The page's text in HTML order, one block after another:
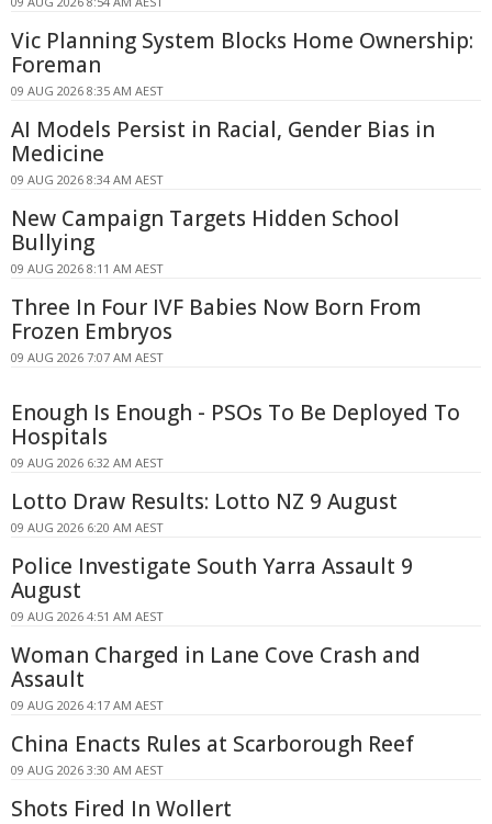
Vic Planning System Blocks Home Ownership:
Foreman
09 AUG 2026 8:35 AM AEST
AI Models Persist in Racial, Gender Bias in
Medicine
09 AUG 2026 8:34 AM AEST
New Campaign Targets Hidden School
Bullying
09 AUG 2026 8:11 AM AEST
Three In Four IVF Babies Now Born From
Frozen Embryos
09 AUG 2026 7:07 AM AEST
Enough Is Enough - PSOs To Be Deployed To
Hospitals
09 AUG 2026 6:32 AM AEST
Lotto Draw Results: Lotto NZ 9 August
09 AUG 2026 6:20 AM AEST
Police Investigate South Yarra Assault 9
August
09 AUG 2026 4:51 AM AEST
Woman Charged in Lane Cove Crash and
Assault
09 AUG 2026 4:17 AM AEST
China Enacts Rules at Scarborough Reef
09 AUG 2026 3:30 AM AEST
Shots Fired In Wollert